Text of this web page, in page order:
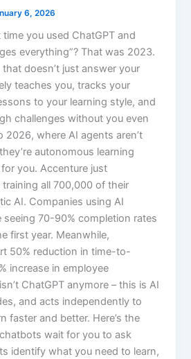
6, 2026
you used ChatGPT and
everything”? That was 2023.
doesn’t just answer your
teaches you, tracks your
to your learning style, and
challenges without you even
2026, where AI agents aren’t
autonomous learning
you. Accenture just
training all 700,000 of their
AI. Companies using AI
seeing 70-90% completion rates
first year. Meanwhile,
50% reduction in time-to-
increase in employee
ChatGPT anymore – this is AI
and acts independently to
faster and better.​ Here’s the
wait for you to ask
identify what you need to learn,